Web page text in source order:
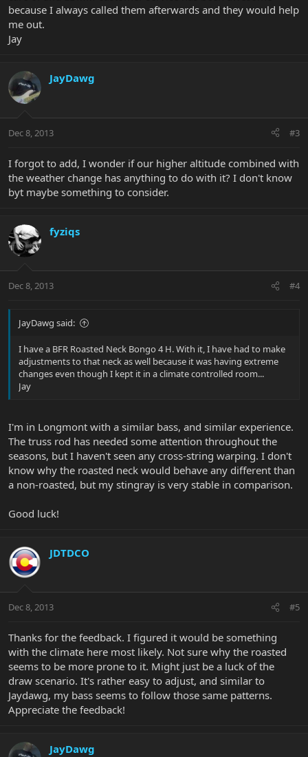
because I always called them afterwards and they would help
me out.
Jay
JayDawg
Dec 8, 2013 #3
I forgot to add, I wonder if our higher altitude combined with
the weather change has anything to do with it? I don't know
byt maybe something to consider.
fyziqs
Dec 8, 2013 #4
JayDawg said:
I have a BFR Roasted Neck Bongo 4 H. With it, I have had to make
adjustments to that neck as well because it was having extreme
changes even though I kept it in a climate controlled room...
Jay
I'm in Longmont with a similar bass, and similar experience.
The truss rod has needed some attention throughout the
seasons, but I haven't seen any cross-string warping. I don't
know why the roasted neck would behave any different than
a non-roasted, but my stingray is very stable in comparison.
Good luck!
JDTDCO
Dec 8, 2013 #5
Thanks for the feedback. I figured it would be something
with the climate here most likely. Not sure why the roasted
seems to be more prone to it. Might just be a luck of the
draw scenario. It's rather easy to adjust, and similar to
Jaydawg, my bass seems to follow those same patterns.
Appreciate the feedback!
JayDawg